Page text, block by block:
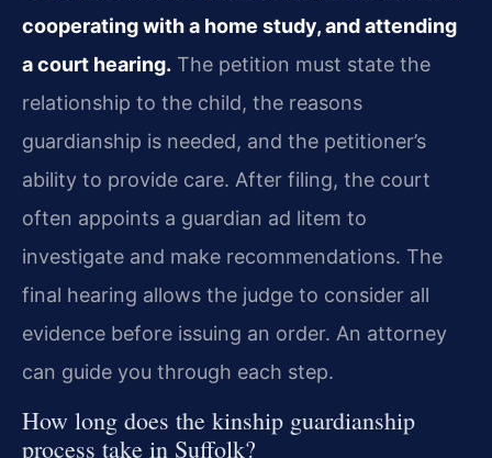
cooperating with a home study, and attending
a court hearing. The petition must state the
relationship to the child, the reasons
guardianship is needed, and the petitioner’s
ability to provide care. After filing, the court
often appoints a guardian ad litem to
investigate and make recommendations. The
final hearing allows the judge to consider all
evidence before issuing an order. An attorney
can guide you through each step.
How long does the kinship guardianship
process take in Suffolk?